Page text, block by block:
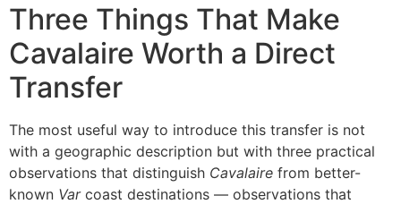
Three Things That Make
Cavalaire Worth a Direct
Transfer
The most useful way to introduce this transfer is not
with a geographic description but with three practical
observations that distinguish Cavalaire from better-
known Varcoast destinations — observations that